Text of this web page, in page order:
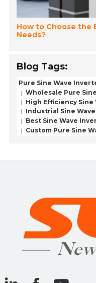
How to Choose the
Needs?
Blog Tags:
Pure Sine Wave
Wholesale Pure
High Efficiency Sine
Industrial Sine
Best Sine Wave
Custom Pure Sine